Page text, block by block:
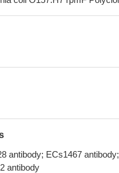
antibody; ECs1467
antibody